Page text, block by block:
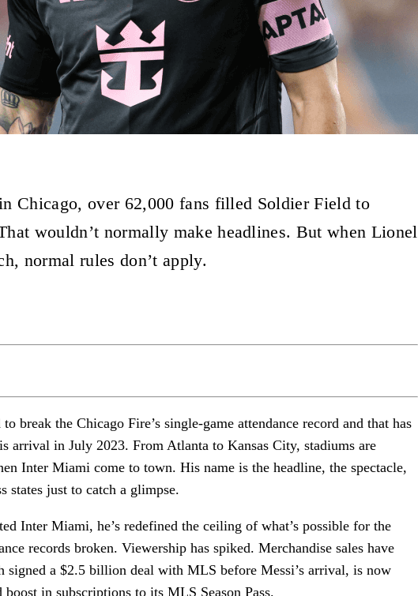
Chicago, over 62,000 fans filled Soldier Field to
wouldn’t normally make headlines. But when Lionel
normal rules don’t apply.
to break the Chicago Fire’s single-game attendance record and that has
arrival in July 2023. From Atlanta to Kansas City, stadiums are
Inter Miami come to town. His name is the headline, the spectacle,
states just to catch a glimpse.
Inter Miami, he’s redefined the ceiling of what’s possible for the
records broken. Viewership has spiked. Merchandise sales have
signed a $2.5 billion deal with MLS before Messi’s arrival, is now
boost in subscriptions to its MLS Season Pass.